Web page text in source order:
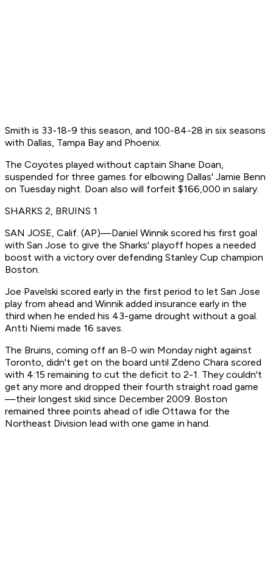
Smith is 33-18-9 this season, and 100-84-28 in six seasons
with Dallas, Tampa Bay and Phoenix.
The Coyotes played without captain Shane Doan,
suspended for three games for elbowing Dallas' Jamie Benn
on Tuesday night. Doan also will forfeit $166,000 in salary.
SHARKS 2, BRUINS 1
SAN JOSE, Calif. (AP)—Daniel Winnik scored his first goal
with San Jose to give the Sharks' playoff hopes a needed
boost with a victory over defending Stanley Cup champion
Boston.
Joe Pavelski scored early in the first period to let San Jose
play from ahead and Winnik added insurance early in the
third when he ended his 43-game drought without a goal.
Antti Niemi made 16 saves.
The Bruins, coming off an 8-0 win Monday night against
Toronto, didn't get on the board until Zdeno Chara scored
with 4:15 remaining to cut the deficit to 2-1. They couldn't
get any more and dropped their fourth straight road game
—their longest skid since December 2009. Boston
remained three points ahead of idle Ottawa for the
Northeast Division lead with one game in hand.